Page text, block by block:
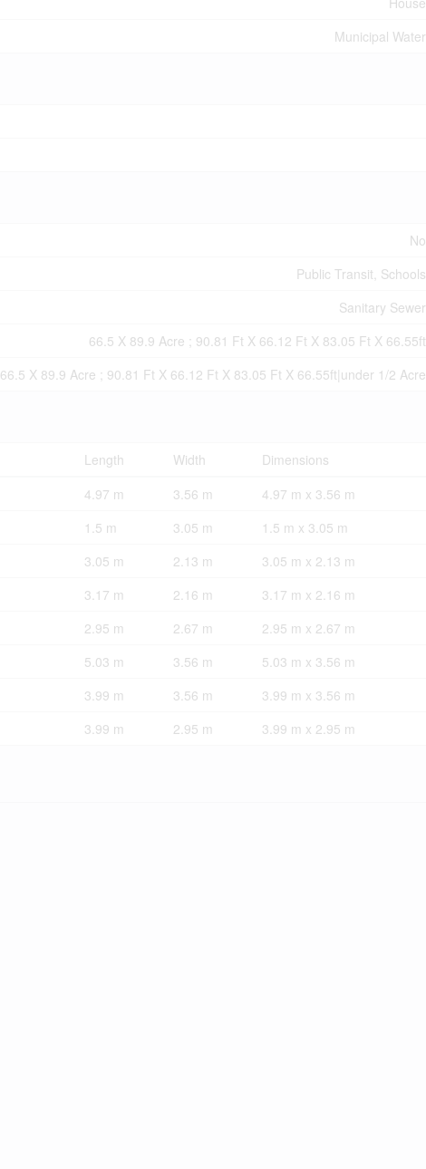
Municipal Water
No
Public Transit, Schools
Sanitary Sewer
66.5 X 89.9 Acre ; 90.81 Ft X 66.12 Ft X 83.05 Ft X 66.55ft
66.5 X 89.9 Acre ; 90.81 Ft X 66.12 Ft X 83.05 Ft X 66.55ft|under 1/2 Acre
Length Width
Dimensions
4.97 m 3.56 m
4.97 m x 3.56 m
1.5 m 3.05 m
1.5 m x 3.05 m
3.05 m 2.13 m
3.05 m x 2.13 m
3.17 m 2.16 m
3.17 m x 2.16 m
2.95 m 2.67 m
2.95 m x 2.67 m
5.03 m 3.56 m
5.03 m x 3.56 m
3.99 m 3.56 m
3.99 m x 3.56 m
3.99 m 2.95 m 3.99 m x 2.95 m